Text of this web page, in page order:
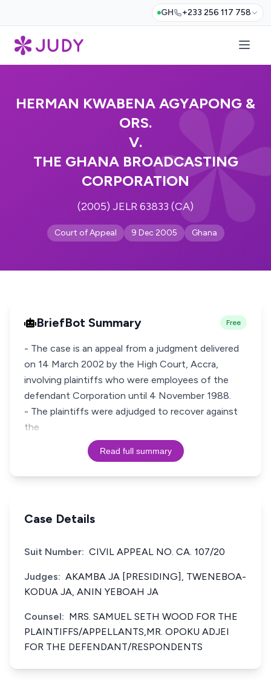
GH +233 256 117 758
HERMAN KWABENA AGYAPONG &
ORS.
V.
THE GHANA BROADCASTING
CORPORATION
(2005) JELR 63833 (CA)
Court of Appeal 9 Dec 2005 Ghana
BriefBot Summary Free
- The case is an appeal from a judgment delivered
on 14 March 2002 by the High Court, Accra,
involving plaintiffs who were employees of the
defendant Corporation until 4 November 1988.
- The plaintiffs were adjudged to recover against
the
Read full summary
Case Details
Suit Number: CIVIL APPEAL NO. CA. 107/20
Judges: AKAMBA JA [PRESIDING], TWENEBOA-
KODUA JA, ANIN YEBOAH JA
Counsel: MRS. SAMUEL SETH WOOD FOR THE
PLAINTIFFS/APPELLANTS,MR. OPOKU ADJEI
FOR THE DEFENDANT/RESPONDENTS